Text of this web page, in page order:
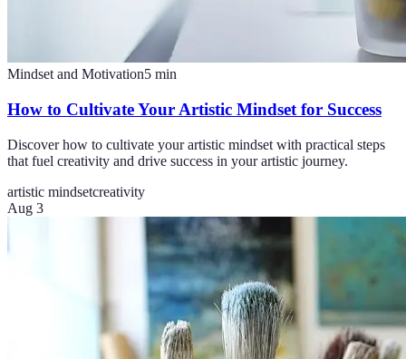
Mindset and Motivation5 min
How to Cultivate Your Artistic Mindset for Success
Discover how to cultivate your artistic mindset with practical steps
that fuel creativity and drive success in your artistic journey.
artistic mindsetcreativity
Aug 3